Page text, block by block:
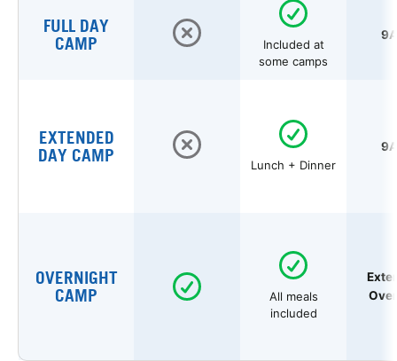
FULL DAY
CAMP
Included at
some camps
EXTENDED
DAY CAMP
Lunch + Dinner
OVERNIGHT
CAMP
All meals
included